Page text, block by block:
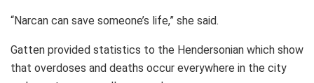
“Narcan can save someone’s life,” she said.
Gatten provided statistics to the Hendersonian which show
that overdoses and deaths occur everywhere in the city